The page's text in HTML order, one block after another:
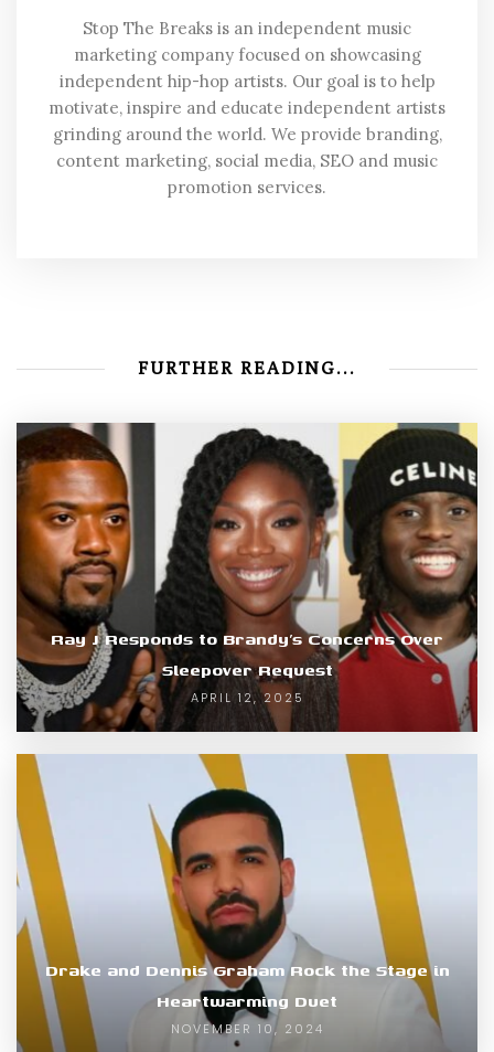
Stop The Breaks is an independent music
marketing company focused on showcasing
independent hip-hop artists. Our goal is to help
motivate, inspire and educate independent artists
grinding around the world. We provide branding,
content marketing, social media, SEO and music
promotion services.
FURTHER READING...
Ray J Responds to Brandy’s Concerns Over
Sleepover Request
APRIL 12, 2025
Drake and Dennis Graham Rock the Stage in
Heartwarming Duet
NOVEMBER 10, 2024